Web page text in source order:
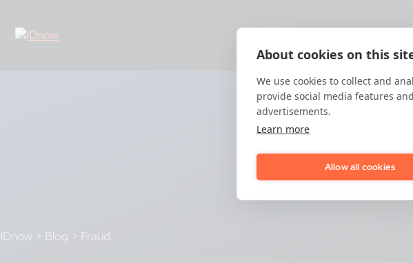
content
IDnow > Blog > Fraud
About cookies on this
We use cookies to collect and
provide social media features
advertisements.
Learn more
Allow all cookies